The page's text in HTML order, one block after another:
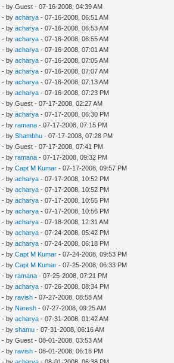
- by Guest - 07-16-2008, 04:39 AM
- byacharya - 07-16-2008, 06:51 AM
- byacharya - 07-16-2008, 06:53 AM
- byacharya - 07-16-2008, 06:55 AM
- byacharya - 07-16-2008, 07:01 AM
- byacharya - 07-16-2008, 07:05 AM
- byacharya - 07-16-2008, 07:07 AM
- byacharya - 07-16-2008, 07:13 AM
- byacharya - 07-16-2008, 07:23 PM
- by Guest - 07-17-2008, 02:27 AM
- byacharya - 07-17-2008, 06:30 PM
- byramana - 07-17-2008, 07:15 PM
- byShambhu - 07-17-2008, 07:28 PM
- by Guest - 07-17-2008, 07:41 PM
- byramana - 07-17-2008, 09:32 PM
- byCapt M Kumar - 07-17-2008, 09:57 PM
- byacharya - 07-17-2008, 10:52 PM
- byacharya - 07-17-2008, 10:52 PM
- byacharya - 07-17-2008, 10:55 PM
- byacharya - 07-17-2008, 10:56 PM
- byacharya - 07-18-2008, 12:31 AM
- byacharya - 07-24-2008, 05:42 PM
- byacharya - 07-24-2008, 06:18 PM
- byCapt M Kumar - 07-24-2008, 09:53 PM
- byCapt M Kumar - 07-25-2008, 06:33 PM
- byramana - 07-25-2008, 07:21 PM
- byacharya - 07-26-2008, 08:34 PM
- byravish - 07-27-2008, 08:58 AM
- by Naresh - 07-27-2008, 09:25 AM
- byacharya - 07-31-2008, 01:42 AM
- byshamu - 07-31-2008, 06:16 AM
- by Guest - 08-01-2008, 03:53 AM
- byravish - 08-01-2008, 06:18 PM